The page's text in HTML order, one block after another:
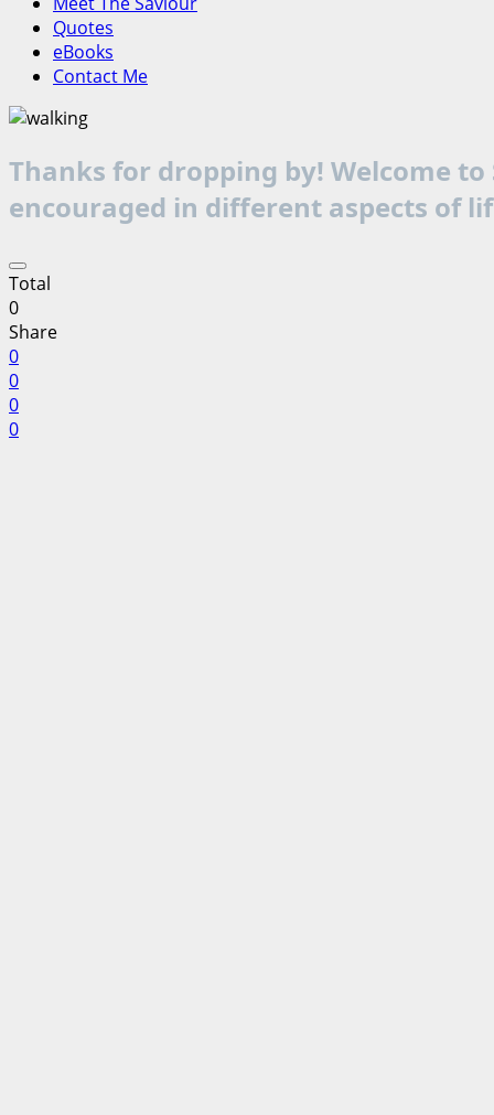
Quotes
eBooks
Contact Me
Thanks for dropping by! Welcome
encouraged in different aspects of
Total
0
Share
0
0
0
0